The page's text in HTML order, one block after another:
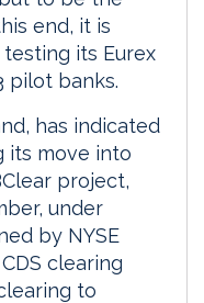
end, it is
its Eurex
pilot banks.
has indicated
its move into
project,
under
by NYSE
clearing
to